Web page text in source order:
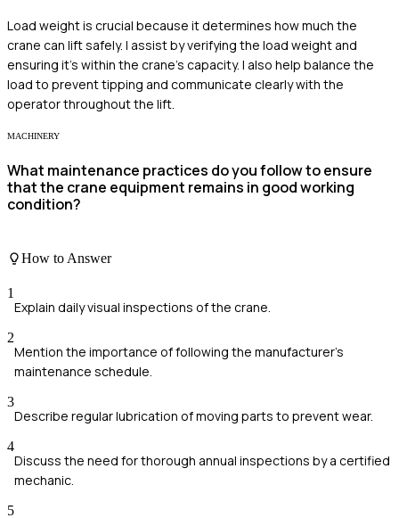
Load weight is crucial because it determines how much the
crane can lift safely. I assist by verifying the load weight and
ensuring it's within the crane's capacity. I also help balance the
load to prevent tipping and communicate clearly with the
operator throughout the lift.
MACHINERY
What maintenance practices do you follow to ensure
that the crane equipment remains in good working
condition?
How to Answer
1
Explain daily visual inspections of the crane.
2
Mention the importance of following the manufacturer's
maintenance schedule.
3
Describe regular lubrication of moving parts to prevent wear.
4
Discuss the need for thorough annual inspections by a certified
mechanic.
5